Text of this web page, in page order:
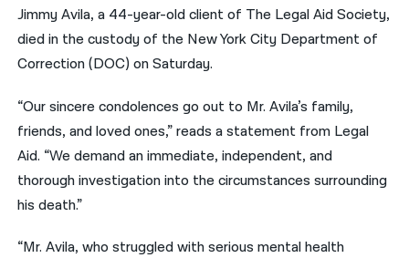
فارسی
ਪੰਜਾਬੀ
Jimmy Avila, a 44-year-old client of The Legal Aid Society,
died in the custody of the New York City Department of
Correction (DOC) on Saturday.
“Our sincere condolences go out to Mr. Avila’s family,
friends, and loved ones,” reads a statement from Legal
Aid. “We demand an immediate, independent, and
thorough investigation into the circumstances surrounding
his death.”
“Mr. Avila, who struggled with serious mental health